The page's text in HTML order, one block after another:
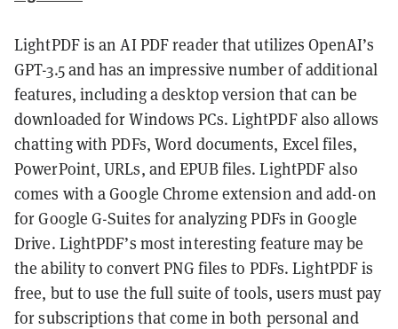
LightPDF is an AI PDF reader that utilizes OpenAI’s
GPT-3.5 and has an impressive number of additional
features, including a desktop version that can be
downloaded for Windows PCs. LightPDF also allows
chatting with PDFs, Word documents, Excel files,
PowerPoint, URLs, and EPUB files. LightPDF also
comes with a Google Chrome extension and add-on
for Google G-Suites for analyzing PDFs in Google
Drive. LightPDF’s most interesting feature may be
the ability to convert PNG files to PDFs. LightPDF is
free, but to use the full suite of tools, users must pay
for subscriptions that come in both personal and